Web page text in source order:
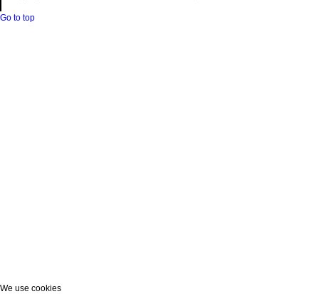
Go to top
We use cookies